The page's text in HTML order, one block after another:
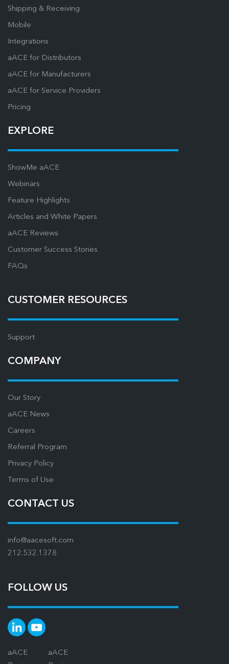
Shipping & Receiving
Mobile
Integrations
aACE for Distributors
aACE for Manufacturers
aACE for Service Providers
Pricing
EXPLORE
ShowMe aACE
Webinars
Feature Highlights
Articles and White Papers
aACE Reviews
Customer Success Stories
FAQs
CUSTOMER RESOURCES
Support
COMPANY
Our Story
aACE News
Careers
Referral Program
Privacy Policy
Terms of Use
CONTACT US
info@aacesoft.com
212.532.1378
FOLLOW US
aACE
aACE